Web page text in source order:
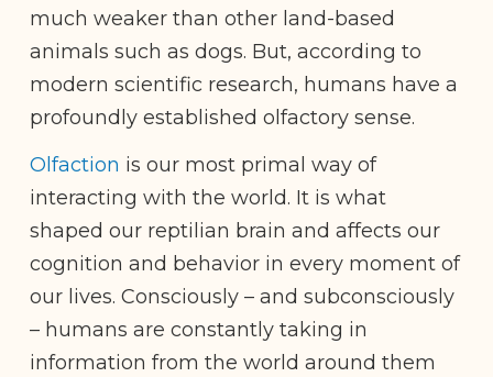
much weaker than other land-based
animals such as dogs. But, according to
modern scientific research, humans have a
profoundly established olfactory sense.
Olfaction is our most primal way of
interacting with the world. It is what
shaped our reptilian brain and affects our
cognition and behavior in every moment of
our lives. Consciously – and subconsciously
– humans are constantly taking in
information from the world around them